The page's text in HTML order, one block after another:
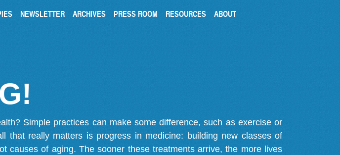
NEWSLETTER ARCHIVES PRESS ROOM RESOURCES ABOUT
Simple practices can make some difference, such as exercise or
that really matters is progress in medicine: building new classes of
causes of aging. The sooner these treatments arrive, the more lives